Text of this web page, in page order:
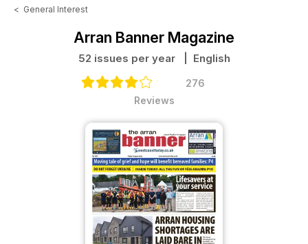
< General Interest
Arran Banner Magazine
52 issues per year | English
276
Reviews